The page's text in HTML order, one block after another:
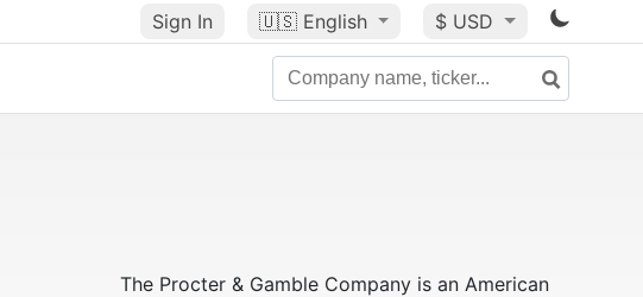
Sign In 🇺🇸 English $ USD
The Procter & Gamble Company is an American